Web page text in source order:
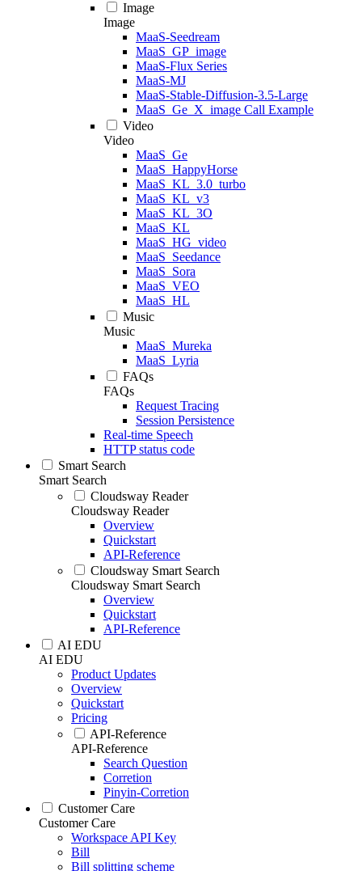
Image
Image
MaaS-Seedream
MaaS_GP_image
MaaS-Flux Series
MaaS-MJ
MaaS-Stable-Diffusion-3.5-Large
MaaS_Ge_X_image Call Example
Video
Video
MaaS_Ge
MaaS_HappyHorse
MaaS_KL_3.0_turbo
MaaS_KL_v3
MaaS_KL_3O
MaaS_KL
MaaS_HG_video
MaaS_Seedance
MaaS_Sora
MaaS_VEO
MaaS_HL
Music
Music
MaaS_Mureka
MaaS_Lyria
FAQs
FAQs
Request Tracing
Session Persistence
Real-time Speech
HTTP status code
Smart Search
Smart Search
Cloudsway Reader
Cloudsway Reader
Overview
Quickstart
API-Reference
Cloudsway Smart Search
Cloudsway Smart Search
Overview
Quickstart
API-Reference
AI EDU
AI EDU
Product Updates
Overview
Quickstart
Pricing
API-Reference
API-Reference
Search Question
Corretion
Pinyin-Corretion
Customer Care
Customer Care
Workspace API Key
Bill
Bill splitting scheme